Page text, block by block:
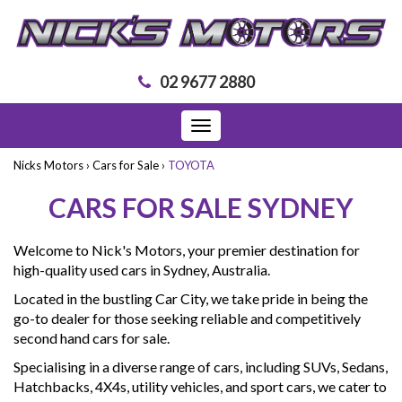
02 9677 2880
Toggle
navigation
Nicks Motors › Cars for Sale › TOYOTA
CARS FOR SALE SYDNEY
Welcome to Nick's Motors, your premier destination for
high-quality used cars in Sydney, Australia.
Located in the bustling Car City, we take pride in being the
go-to dealer for those seeking reliable and competitively
second hand cars for sale.
Specialising in a diverse range of cars, including SUVs, Sedans,
Hatchbacks, 4X4s, utility vehicles, and sport cars, we cater to